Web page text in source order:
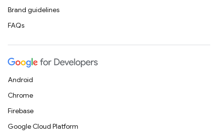
Brand guidelines
FAQs
Android
Chrome
Firebase
Google Cloud Platform